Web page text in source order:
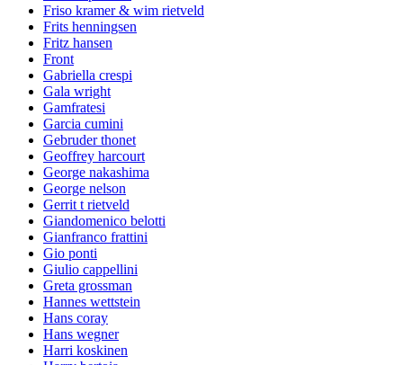
Friso kramer & wim rietveld
Frits henningsen
Fritz hansen
Front
Gabriella crespi
Gala wright
Gamfratesi
Garcia cumini
Gebruder thonet
Geoffrey harcourt
George nakashima
George nelson
Gerrit t rietveld
Giandomenico belotti
Gianfranco frattini
Gio ponti
Giulio cappellini
Greta grossman
Hannes wettstein
Hans coray
Hans wegner
Harri koskinen